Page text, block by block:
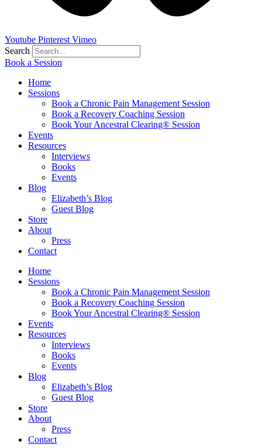
Youtube Pinterest Vimeo
Search
Book a Session
Home
Sessions
Book a Chronic Pain Management Session
Book a Recovery Coaching Session
Book Your Ancestral Clearing® Session
Events
Resources
Interviews
Books
Events
Blog
Elizabeth’s Blog
Guest Blog
Store
About
Press
Contact
Home
Sessions
Book a Chronic Pain Management Session
Book a Recovery Coaching Session
Book Your Ancestral Clearing® Session
Events
Resources
Interviews
Books
Events
Blog
Elizabeth’s Blog
Guest Blog
Store
About
Press
Contact